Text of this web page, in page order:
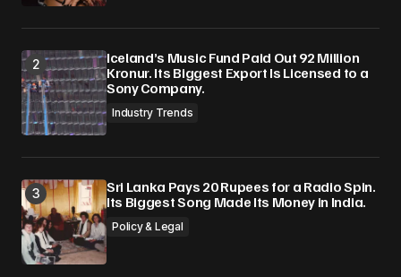
Iceland’s Music Fund Paid Out 92 Million
Kronur. Its Biggest Export Is Licensed to a
Sony Company.
Industry Trends
Sri Lanka Pays 20 Rupees for a Radio Spin.
Its Biggest Song Made Its Money in India.
Policy & Legal